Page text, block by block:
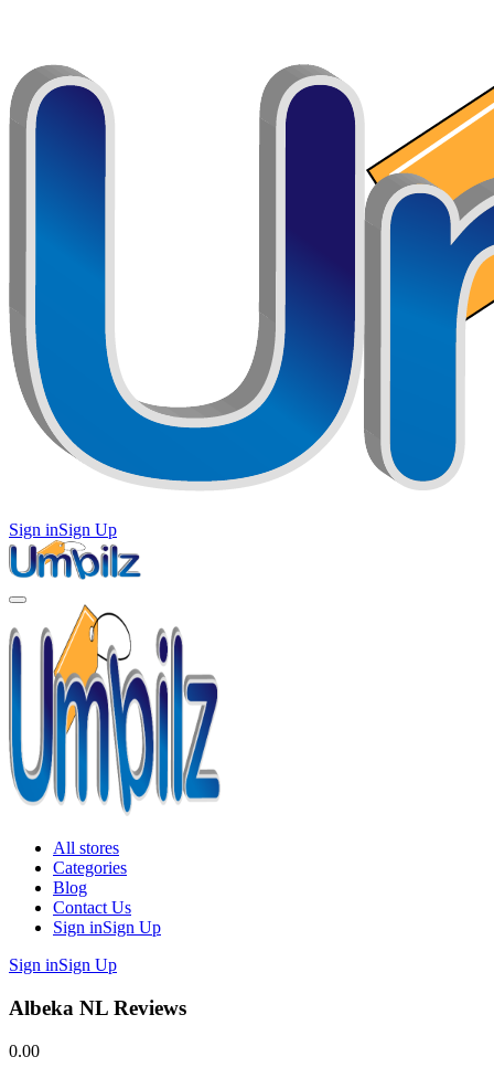
Sign inSign Up
All stores
Categories
Blog
Contact Us
Sign inSign Up
Sign inSign Up
Albeka NL Reviews
0.00